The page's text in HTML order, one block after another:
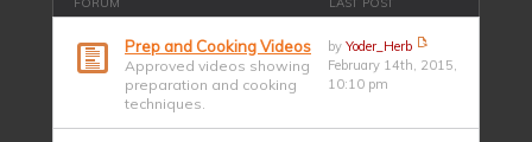
FORUM LAST POST
Prep and Cooking Videos
Approved videos showing
preparation and cooking
techniques.
byYoder_Herb
February 14th, 2015,
10:10 pm